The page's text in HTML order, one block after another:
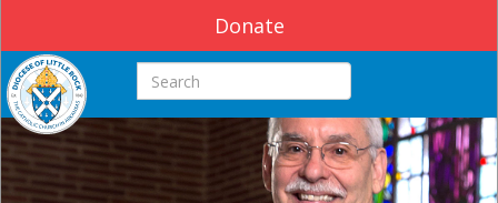
Donate
Search this site